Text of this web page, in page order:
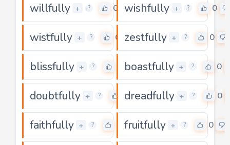
willfully + ? 0 wishfully + ? 0
wistfully + ? 0 zestfully + ? 0
blissfully + ? boastfully + ? 0
doubtfully + ? 0
dreadfully + ? 0
faithfully + ? fruitfully + ? 0